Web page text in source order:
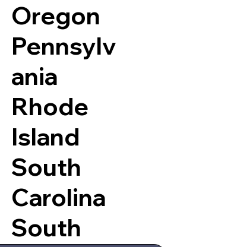
Oregon
Pennsylv
ania
Rhode
Island
South
Carolina
South